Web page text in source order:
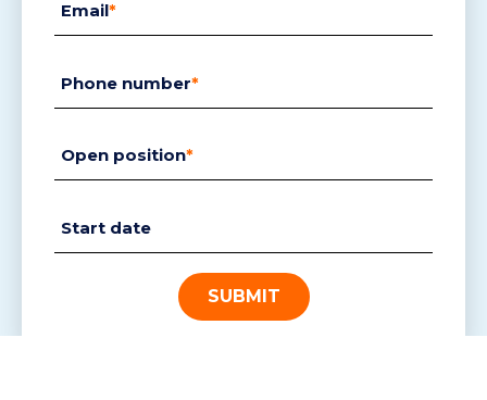
Email*
Phone number*
Open position*
Start date